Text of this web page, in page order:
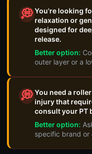
💭You're looking
relaxation or
designed for
release.
Better option:
outer layer or a
💭You need a
injury that
consult your PT
Better option:
specific brand or